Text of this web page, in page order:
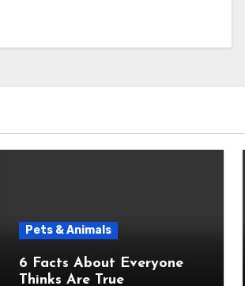
Pets & Animals
6 Facts About Everyone
Thinks Are True